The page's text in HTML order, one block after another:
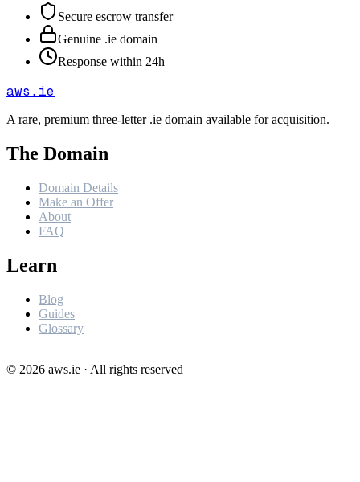
Secure escrow transfer
Genuine .ie domain
Response within 24h
aws .ie
A rare, premium three-letter .ie domain available for acquisition.
The Domain
Domain Details
Make an Offer
About
FAQ
Learn
Blog
Guides
Glossary
© 2026 aws.ie · All rights reserved